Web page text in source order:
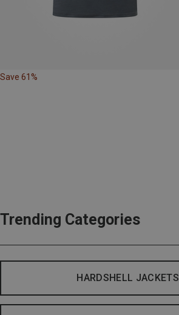
Save 61%
Trending Categories
HARDSHELL JACKETS